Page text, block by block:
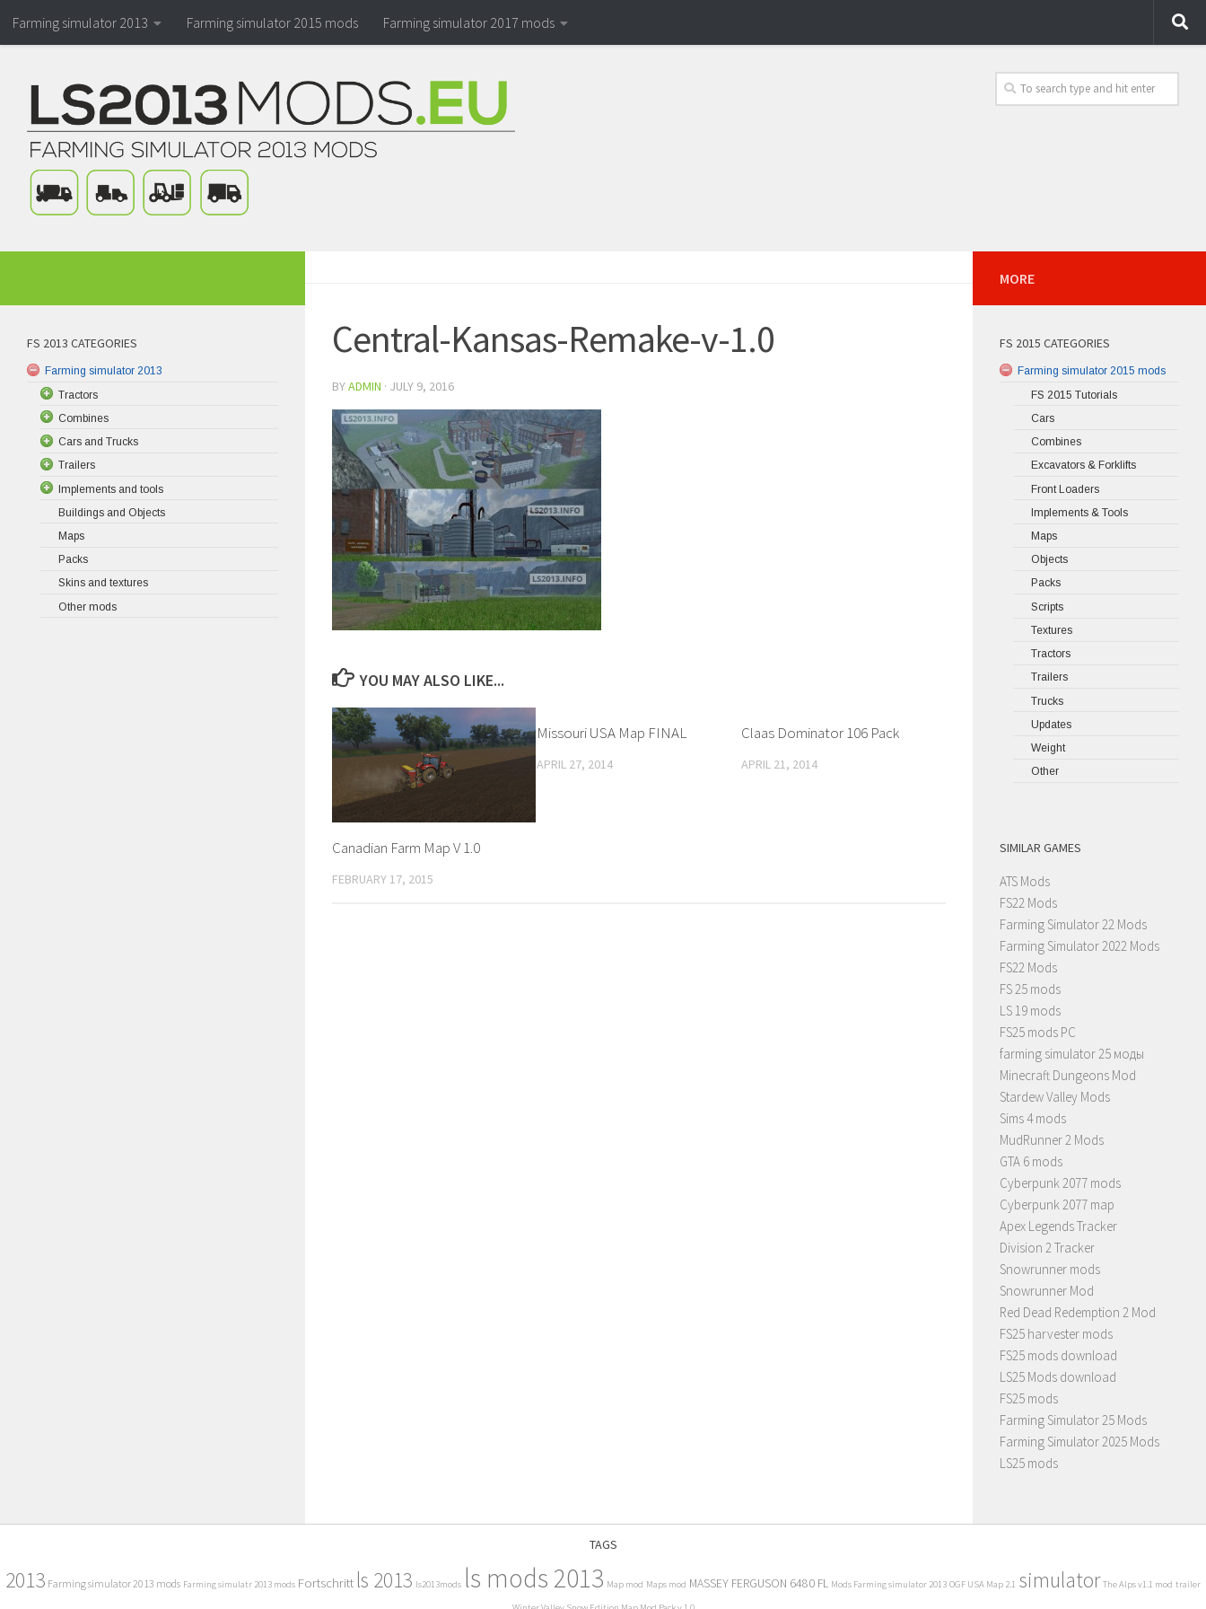
Farming simulator 2013 Farming simulator 2015 mods Farming simulator 2017 mods
Central-Kansas-Remake-v-1.0
BYADMIN · JULY 9, 2016
YOU MAY ALSO LIKE...
Canadian Farm Map V 1.0
FEBRUARY 17, 2015
Missouri USA Map FINAL
APRIL 27, 2014
Claas Dominator 106 Pack
APRIL 21, 2014
FS 2013 CATEGORIES
Farming simulator 2013
Tractors
Combines
Cars and Trucks
Trailers
Implements and tools
Buildings and Objects
Maps
Packs
Skins and textures
Other mods
MORE
FS 2015 CATEGORIES
Farming simulator 2015 mods
FS 2015 Tutorials
Cars
Combines
Excavators & Forklifts
Front Loaders
Implements & Tools
Maps
Objects
Packs
Scripts
Textures
Tractors
Trailers
Trucks
Updates
Weight
Other
SIMILAR GAMES
ATS Mods
FS22 Mods
Farming Simulator 22 Mods
Farming Simulator 2022 Mods
FS22 Mods
FS 25 mods
LS 19 mods
FS25 mods PC
farming simulator 25 моды
Minecraft Dungeons Mod
Stardew Valley Mods
Sims 4 mods
MudRunner 2 Mods
GTA 6 mods
Cyberpunk 2077 mods
Cyberpunk 2077 map
Apex Legends Tracker
Division 2 Tracker
Snowrunner mods
Snowrunner Mod
Red Dead Redemption 2 Mod
FS25 harvester mods
FS25 mods download
LS25 Mods download
FS25 mods
Farming Simulator 25 Mods
Farming Simulator 2025 Mods
LS25 mods
TAGS
2013 Farming simulator 2013 mods Farming simulatr 2013 mods Fortschritt ls 2013 ls2013mods ls mods 2013 Map mod Maps mod MASSEY FERGUSON 6480 FL Mods Farming simulator 2013 OGF USA Map 2.1 simulator The Alps v1.1 mod trailer